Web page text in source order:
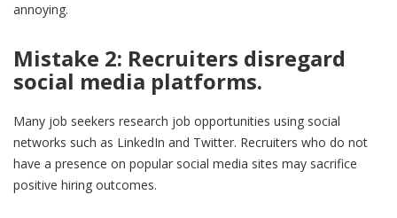
annoying.
Mistake 2: Recruiters disregard
social media platforms.
Many job seekers research job opportunities using social
networks such as LinkedIn and Twitter. Recruiters who do not
have a presence on popular social media sites may sacrifice
positive hiring outcomes.